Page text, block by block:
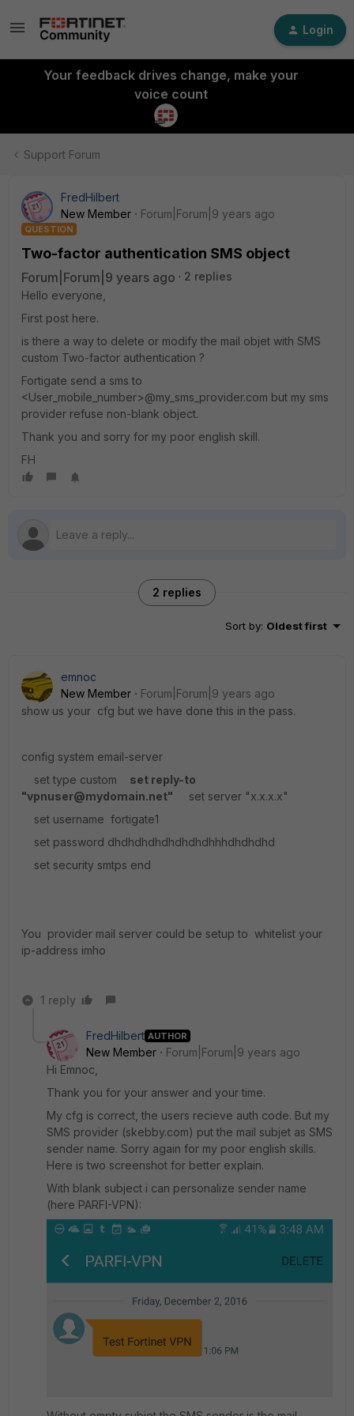
Login
Your feedback drives change, make your
voice count
Support Forum
FredHilbert
New Member
Forum|Forum|9 years ago
QUESTION
Two-factor authentication SMS object
Forum|Forum|9 years ago
2 replies
Hello everyone,
First post here.
is there a way to delete or modify the mail objet with SMS
custom Two-factor authentication ?
Fortigate send a sms to
<User_mobile_number>@my_sms_provider.com but my sms
provider refuse non-blank object.
Thank you and sorry for my poor english skill.
FH
2 replies
Sort by: Oldest first
emnoc
New Member
Forum|Forum|9 years ago
show us your cfg but we have done this in the pass.
config system email-server
set type custom
set reply-to
"vpnuser@mydomain.net" set server "x.x.x.x"
set username fortigate1
set password dhdhdhdhdhdhdhdhhhdhdhdhd
set security smtps end
You provider mail server could be setup to whitelist your
ip-address imho
1 reply
FredHilbert AUTHOR
New Member
Forum|Forum|9 years ago
Hi Emnoc,
Thank you for your answer and your time.
My cfg is correct, the users recieve auth code. But my
SMS provider (skebby.com) put the mail subjet as SMS
sender name. Sorry again for my poor english skills.
Here is two screenshot for better explain.
With blank subject i can personalize sender name
(here PARFI-VPN):